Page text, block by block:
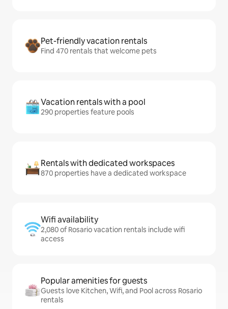
Pet-friendly vacation rentals
Find 470 rentals that welcome pets
Vacation rentals with a pool
290 properties feature pools
Rentals with dedicated workspaces
870 properties have a dedicated workspace
Wifi availability
2,080 of Rosario vacation rentals include wifi
access
Popular amenities for guests
Guests love Kitchen, Wifi, and Pool across Rosario
rentals